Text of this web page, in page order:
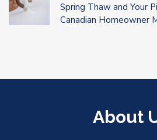
Spring Thaw and Your
Canadian Homeowner
About